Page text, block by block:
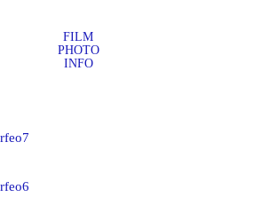
FILM
PHOTO
INFO